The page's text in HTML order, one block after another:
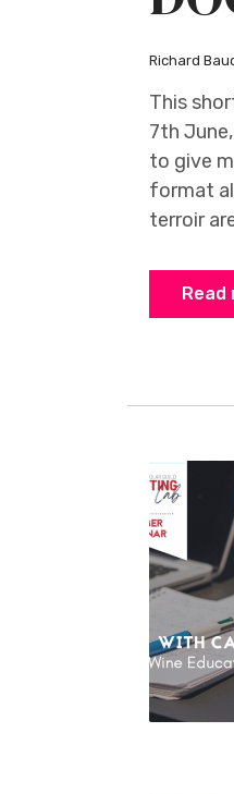
Richard
This
7th
to give
format
terroir
Read